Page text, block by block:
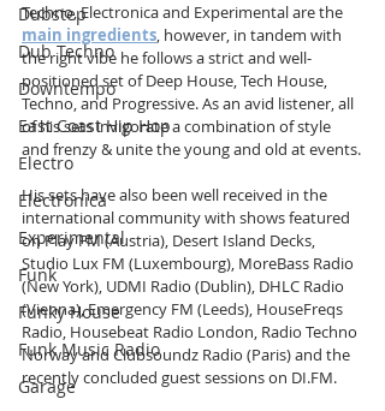
Dubstep
Dub Techno
Downtempo
East Coast Hip Hop
Electro
Electronica
Experimental
Funk
Funky House
Funk Music Radio
Garage
Techno, Electronica and Experimental are the
main ingredients, however, in tandem with
the right vibe he follows a strict and well-
positioned set of Deep House, Tech House,
Techno, and Progressive. As an avid listener, all
of his sets invigorate a combination of style
and frenzy & unite the young and old at events.
His sets have also been well received in the
international community with shows featured
on Play FM (Austria), Desert Island Decks,
Studio Lux FM (Luxembourg), MoreBass Radio
(New York), UDMI Radio (Dublin), DHLC Radio
(Vienna), Emergency FM (Leeds), HouseFreqs
Radio, Housebeat Radio London, Radio Techno
Norway and Clubsoundz Radio (Paris) and the
recently concluded guest sessions on DI.FM.